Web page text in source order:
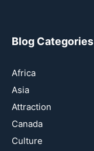
Blog Categories
Africa
Asia
Attraction
Canada
Culture